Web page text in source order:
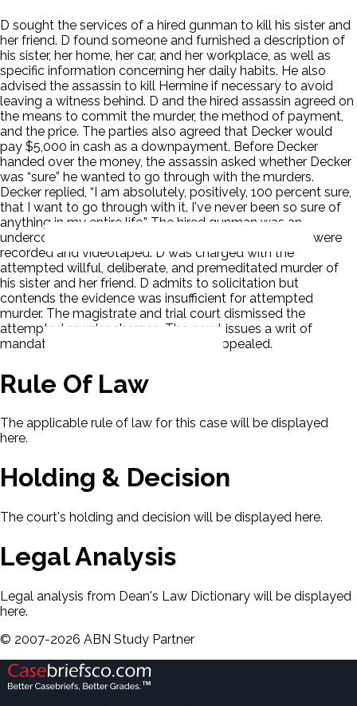
D sought the services of a hired gunman to kill his sister and
her friend. D found someone and furnished a description of
his sister, her home, her car, and her workplace, as well as
specific information concerning her daily habits. He also
advised the assassin to kill Hermine if necessary to avoid
leaving a witness behind. D and the hired assassin agreed on
the means to commit the murder, the method of payment,
and the price. The parties also agreed that Decker would
pay $5,000 in cash as a downpayment. Before Decker
handed over the money, the assassin asked whether Decker
was “sure” he wanted to go through with the murders.
Decker replied, “I am absolutely, positively, 100 percent sure,
that I want to go through with it. I've never been so sure of
anything in my entire life.” The hired gunman was an
undercover police detective. All of the conversations were
recorded and videotaped. D was charged with the
attempted willful, deliberate, and premeditated murder of
his sister and her friend. D admits to solicitation but
contends the evidence was insufficient for attempted
murder. The magistrate and trial court dismissed the
attempted murder charges. The court issues a writ of
mandate to reinstate the charges. D appealed.
Rule Of Law
The applicable rule of law for this case will be displayed
here.
Holding & Decision
The court's holding and decision will be displayed here.
Legal Analysis
Legal analysis from Dean's Law Dictionary will be displayed
here.
© 2007-2026 ABN Study Partner